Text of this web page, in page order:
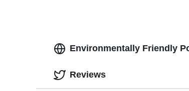
Environmentally Friendly
Reviews